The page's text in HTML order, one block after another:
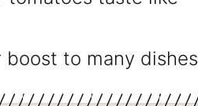
boost to many dishes